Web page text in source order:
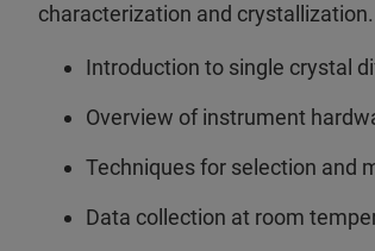
characterization and crystallization.
Introduction to single crystal
Overview of instrument
Techniques for selection and
Data collection at room